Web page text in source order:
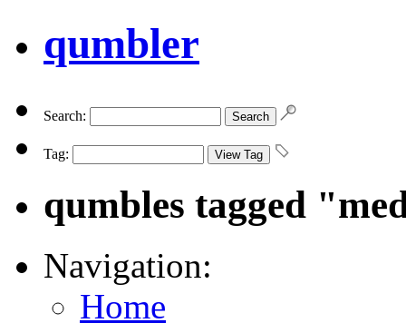
qumbler
Search:
Tag:
qumbles tagged
Navigation:
Home